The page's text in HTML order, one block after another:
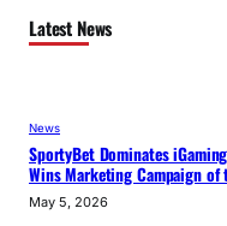
Latest News
News
SportyBet Dominates
Wins Marketing Campaign of
May 5, 2026